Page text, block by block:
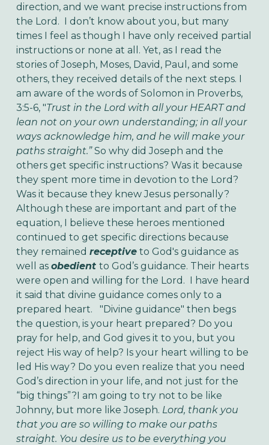
direction, and we want precise instructions from
the Lord. I don’t know about you, but many
times I feel as though I have only received partial
instructions or none at all. Yet, as I read the
stories of Joseph, Moses, David, Paul, and some
others, they received details of the next steps. I
am aware of the words of Solomon in Proverbs,
3:5-6, "Trust in the Lord with all your HEART and
lean not on your own understanding; in all your
ways acknowledge him, and he will make your
paths straight.”So why did Joseph and the
others get specific instructions? Was it because
they spent more time in devotion to the Lord?
Was it because they knew Jesus personally?
Although these are important and part of the
equation, I believe these heroes mentioned
continued to get specific directions because
they remained receptiveto God's guidance as
well as obedient to God’s guidance. Their hearts
were open and willing for the Lord. I have heard
it said that divine guidance comes only to a
prepared heart. "Divine guidance" then begs
the question, is your heart prepared? Do you
pray for help, and God gives it to you, but you
reject His way of help? Is your heart willing to be
led His way? Do you even realize that you need
God’s direction in your life, and not just for the
“big things”?I am going to try not to be like
Johnny, but more like Joseph. Lord, thank you
that you are so willing to make our paths
straight. You desire us to be everything you